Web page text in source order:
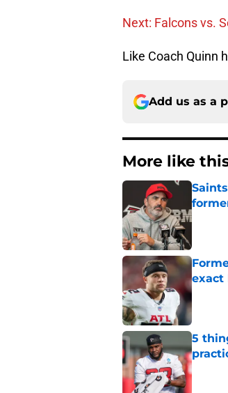
Next: Falcons vs.
Like Coach Quinn
Add us as a
More like
exact
5